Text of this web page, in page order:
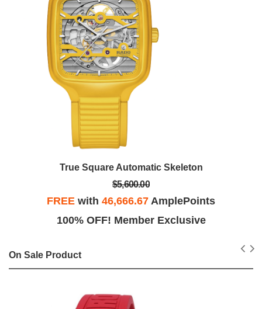
True Square Automatic Skeleton
$5,600.00
FREE with 46,666.67 AmplePoints
100% OFF! Member Exclusive
On Sale Product